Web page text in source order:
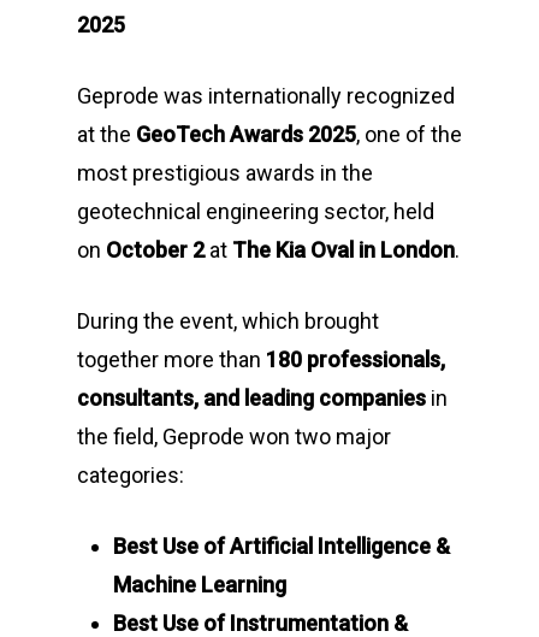
2025
Geprode was internationally recognized
at the GeoTech Awards 2025, one of the
most prestigious awards in the
geotechnical engineering sector, held
on October 2at The Kia Oval in London.
During the event, which brought
together more than 180 professionals,
consultants, and leading companies in
the field, Geprode won two major
categories:
Best Use of Artificial Intelligence &
Machine Learning
Best Use of Instrumentation &